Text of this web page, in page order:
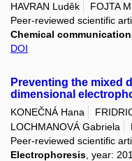
HAVRAN Luděk
FOJTA
Peer-reviewed scientific
Chemical
DOI
Preventing the mixed
dimensional
KONEČNÁ Hana
LOCHMANOVÁ Gabriela
Peer-reviewed scientific
Electrophoresis , year: